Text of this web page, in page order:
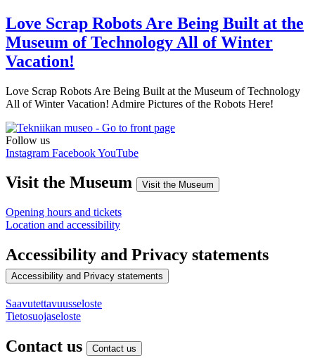
Love Scrap Robots Are Being Built at the
Museum of Technology All of Winter
Vacation!
Love Scrap Robots Are Being Built at the Museum of Technology
All of Winter Vacation! Admire Pictures of the Robots Here!
Follow us
Instagram FacebookYouTube
Visit the Museum Visit the Museum
Opening hours and tickets
Location and accessibility
Accessibility and Privacy statements
Accessibility and Privacy statements
Saavutettavuusseloste
Tietosuojaseloste
Contact us Contact us